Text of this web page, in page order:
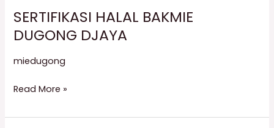
SERTIFIKASI HALAL BAKMIE
DUGONG DJAYA
miedugong
SERTIFIKASI
HALAL
DUGONG
Read More »